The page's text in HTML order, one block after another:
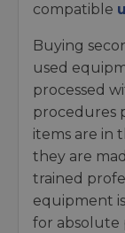
compatible
Buying
used
processed
procedures
items are in
they are
trained
equipment
for absolute